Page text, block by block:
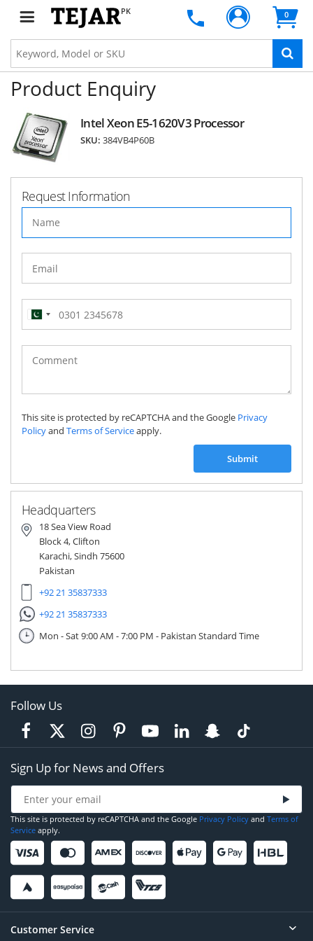
PK 0
Product Enquiry
Intel Xeon E5-1620V3 Processor
SKU: 384VB4P60B
Request Information
Pakistan
(‫پاکستان‬‎)
+92
This site is protected by reCAPTCHA and the Google Privacy
Policyand Terms of Serviceapply.
Submit
Headquarters
18 Sea View Road
Block 4, Clifton
Karachi, Sindh 75600
Pakistan
+92 21 35837333
+92 21 35837333
Mon - Sat 9:00 AM - 7:00 PM - Pakistan Standard Time
Follow Us
Sign Up for News and Offers
This site is protected by reCAPTCHA and the Google Privacy Policy and Terms of
Service apply.
Customer Service